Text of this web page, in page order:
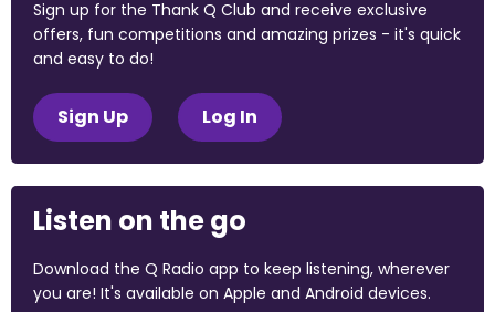
Sign up for the Thank Q Club and receive exclusive
offers, fun competitions and amazing prizes - it's quick
and easy to do!
Sign Up Log In
Listen on the go
Download the Q Radio app to keep listening, wherever
you are! It's available on Apple and Android devices.